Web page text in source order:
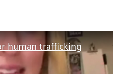
human trafficking